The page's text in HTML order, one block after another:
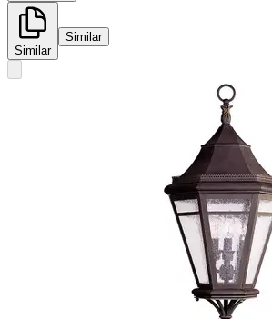
Similar
Similar